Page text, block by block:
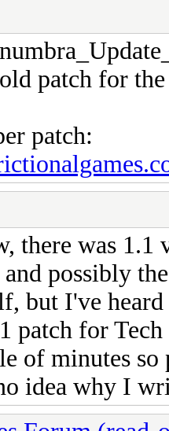
patch for
patch:
there was
possibly
but I've
patch for
of minutes
idea why I